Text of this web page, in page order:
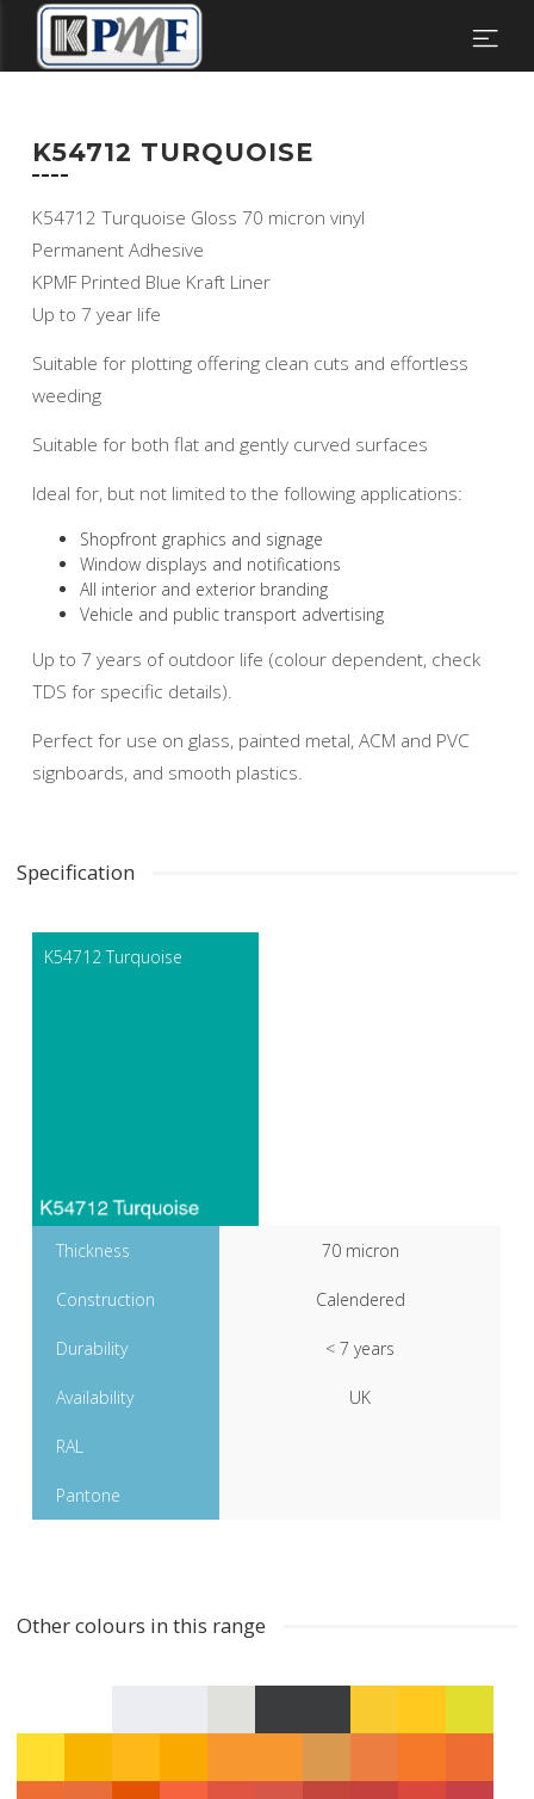
K54712 TURQUOISE
K54712 Turquoise Gloss 70 micron vinyl
Permanent Adhesive
KPMF Printed Blue Kraft Liner
Up to 7 year life
Suitable for plotting offering clean cuts and effortless
weeding
Suitable for both flat and gently curved surfaces
Ideal for, but not limited to the following applications:
Shopfront graphics and signage
Window displays and notifications
All interior and exterior branding
Vehicle and public transport advertising
Up to 7 years of outdoor life (colour dependent, check
TDS for specific details).
Perfect for use on glass, painted metal, ACM and PVC
signboards, and smooth plastics.
Specification
K54712 Turquoise
Thickness 70 micron
Construction Calendered
Durability < 7 years
Availability UK
RAL
Pantone
Other colours in this range